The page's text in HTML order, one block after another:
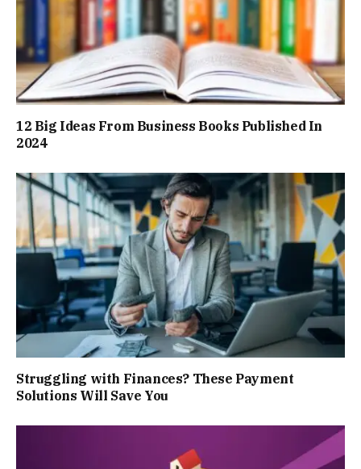
12 Big Ideas From Business Books Published In
2024
Struggling with Finances? These Payment
Solutions Will Save You